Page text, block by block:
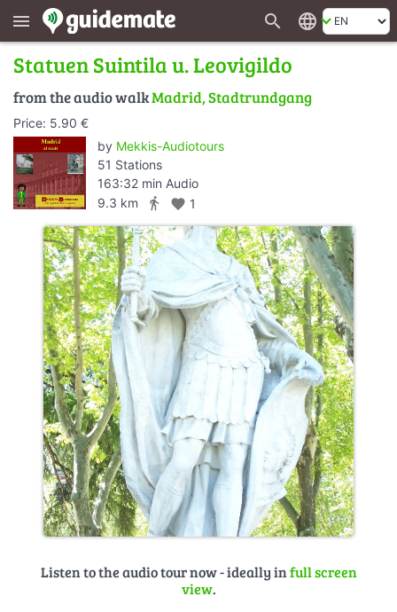
menu search language
Statuen Suintila u. Leovigildo
from the audio walkMadrid, Stadtrundgang
Price: 5.90 €
by Mekkis-Audiotours
51 Stations
163:32 min Audio
9.3 km
directions_walk favorite 1
Listen to the audio tour now - ideally infull screen
view.